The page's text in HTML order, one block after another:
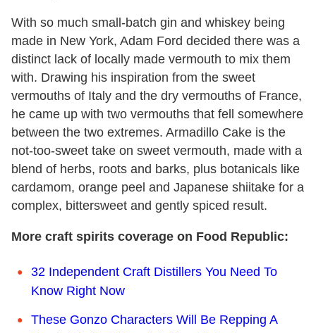
With so much small-batch gin and whiskey being
made in New York, Adam Ford decided there was a
distinct lack of locally made vermouth to mix them
with. Drawing his inspiration from the sweet
vermouths of Italy and the dry vermouths of France,
he came up with two vermouths that fell somewhere
between the two extremes. Armadillo Cake is the
not-too-sweet take on sweet vermouth, made with a
blend of herbs, roots and barks, plus botanicals like
cardamom, orange peel and Japanese shiitake for a
complex, bittersweet and gently spiced result.
More craft spirits coverage on Food Republic:
32 Independent Craft Distillers You Need To
Know Right Now
These Gonzo Characters Will Be Repping A